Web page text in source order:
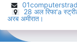
28 अल रिफा'a
अरब अमीरात।